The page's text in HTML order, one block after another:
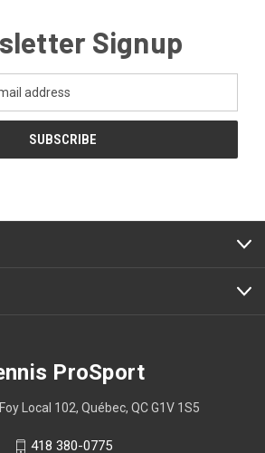
Signup
ProSport
Local 102, Québec, QC G1V 1S5
418 380-0775